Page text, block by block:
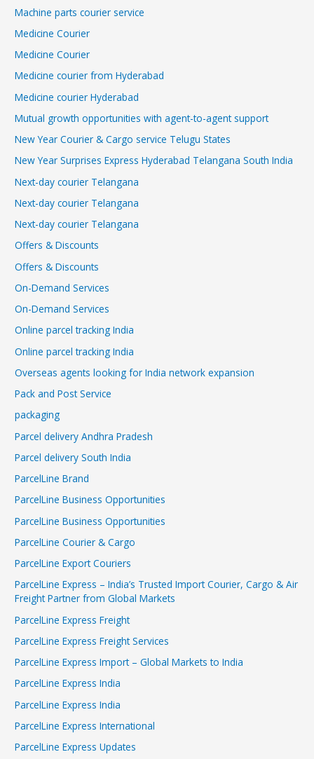
Machine parts courier service
Medicine Courier
Medicine Courier
Medicine courier from Hyderabad
Medicine courier Hyderabad
Mutual growth opportunities with agent-to-agent support
New Year Courier & Cargo service Telugu States
New Year Surprises Express Hyderabad Telangana South India
Next-day courier Telangana
Next-day courier Telangana
Next-day courier Telangana
Offers & Discounts
Offers & Discounts
On-Demand Services
On-Demand Services
Online parcel tracking India
Online parcel tracking India
Overseas agents looking for India network expansion
Pack and Post Service
packaging
Parcel delivery Andhra Pradesh
Parcel delivery South India
ParcelLine Brand
ParcelLine Business Opportunities
ParcelLine Business Opportunities
ParcelLine Courier & Cargo
ParcelLine Export Couriers
ParcelLine Express – India’s Trusted Import Courier, Cargo & Air
Freight Partner from Global Markets
ParcelLine Express Freight
ParcelLine Express Freight Services
ParcelLine Express Import – Global Markets to India
ParcelLine Express India
ParcelLine Express India
ParcelLine Express International
ParcelLine Express Updates